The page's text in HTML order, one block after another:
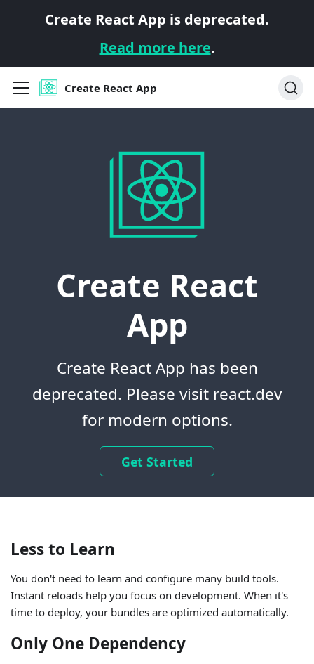
Create React App is deprecated.
Read more here.
Create React App
Create React
App
Create React App has been
deprecated. Please visit react.dev
for modern options.
Get Started
Less to Learn
You don't need to learn and configure many build tools.
Instant reloads help you focus on development. When it's
time to deploy, your bundles are optimized automatically.
Only One Dependency